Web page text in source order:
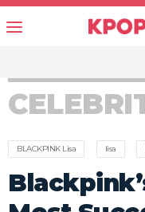
BLACKPINK Lisa lisa